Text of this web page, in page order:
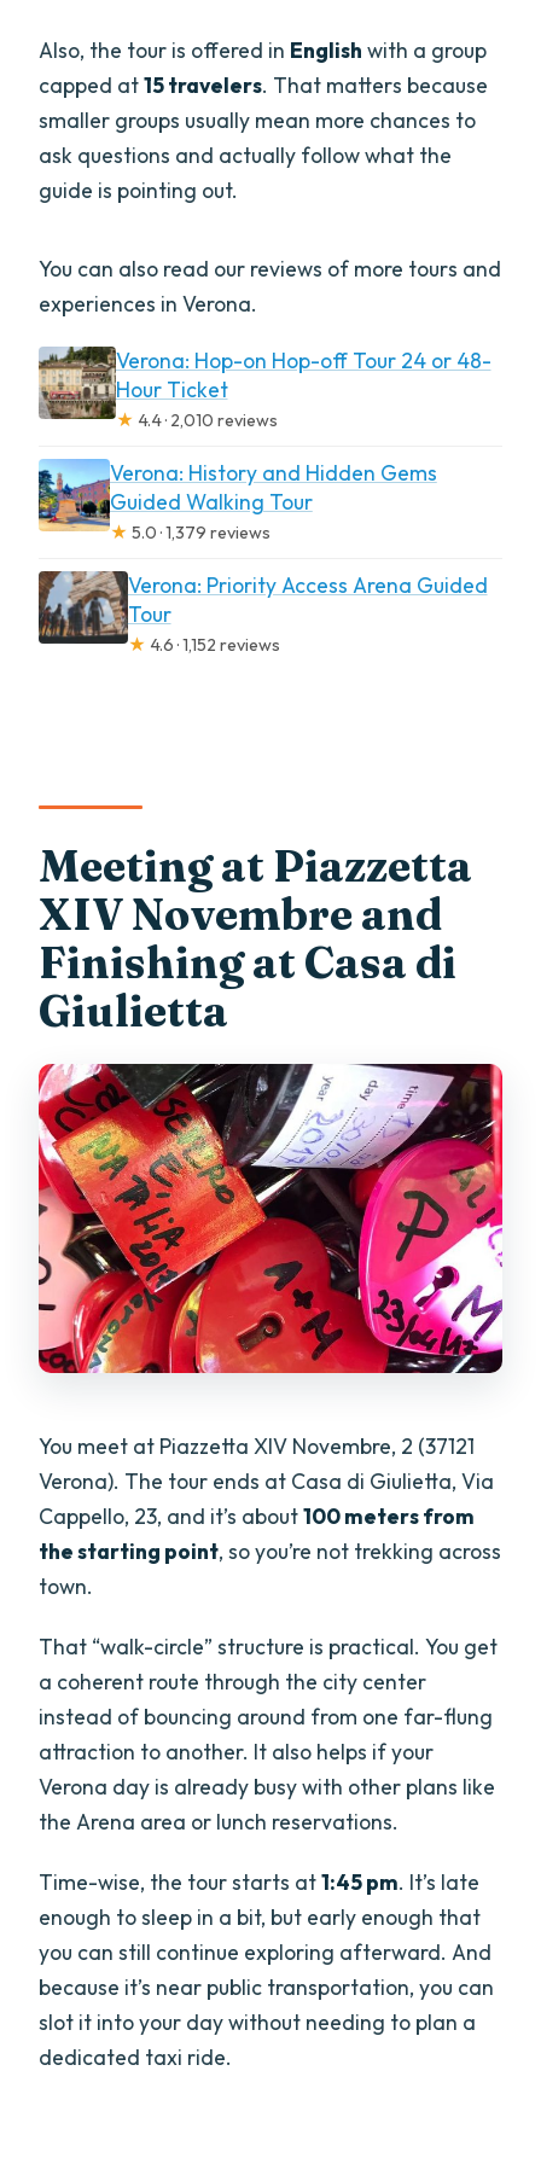
Also, the tour is offered in English with a group
capped at15 travelers. That matters because
smaller groups usually mean more chances to
ask questions and actually follow what the
guide is pointing out.
You can also read our reviews of more tours and
experiences in Verona.
Verona: Hop-on Hop-off Tour 24 or 48-
Hour Ticket
★ 4.4 · 2,010 reviews
Verona: History and Hidden Gems
Guided Walking Tour
★ 5.0 · 1,379 reviews
Verona: Priority Access Arena Guided
Tour
★ 4.6 · 1,152 reviews
Meeting at Piazzetta
XIV Novembre and
Finishing at Casa di
Giulietta
You meet at Piazzetta XIV Novembre, 2 (37121
Verona). The tour ends at Casa di Giulietta, Via
Cappello, 23, and it’s about100 meters from
the starting point, so you’re not trekking across
town.
That “walk-circle” structure is practical. You get
a coherent route through the city center
instead of bouncing around from one far-flung
attraction to another. It also helps if your
Verona day is already busy with other plans like
the Arena area or lunch reservations.
Time-wise, the tour starts at1:45 pm. It’s late
enough to sleep in a bit, but early enough that
you can still continue exploring afterward. And
because it’s near public transportation, you can
slot it into your day without needing to plan a
dedicated taxi ride.